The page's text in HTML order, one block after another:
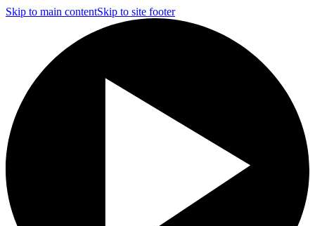
Skip to main contentSkip to site footer